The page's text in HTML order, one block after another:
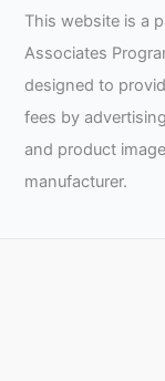
This website is a
Associates
designed to
fees by
and product
manufacturer.